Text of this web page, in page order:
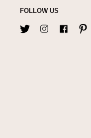
FOLLOW US